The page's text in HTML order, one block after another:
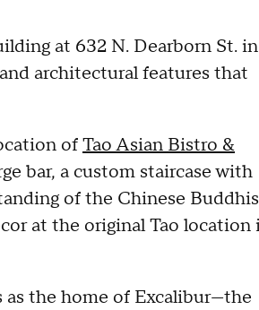
at 632 N. Dearborn St. in
architectural features that
ofTao Asian Bistro &
bar, a custom staircase with
of the Chinese
at the original Tao location
the home of Excalibur—the